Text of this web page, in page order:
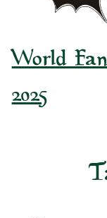
World
2025